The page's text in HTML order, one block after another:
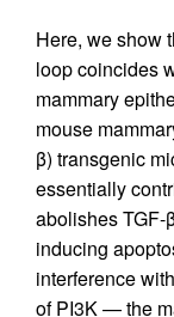
Here, we show
loop coincides
mammary
mouse
β) transgenic
essentially
abolishes TGF-
inducing
interference
of PI3K — the